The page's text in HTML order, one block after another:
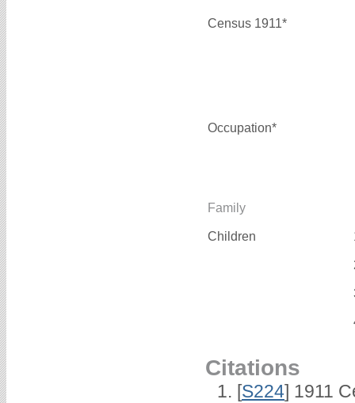
Census 1911*
Occupation*
Family
Children
Citations
[S224] 1911